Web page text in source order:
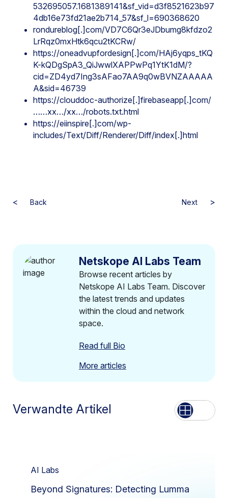
532695057.1681389141&sf_vid=d3f8521623b97
4db16e73fd21ae2b714_57&sf_l=690368620
rondureblog[.]com/VD7C6Qr3eJDbumg8kfdzo2
LrRqz0mxHtk6qcu2tKCRw/
https://oneadvupfordesign[.]com/HAj6yqps_tKQ
K-kQDgSpA3_QiJwwlXAPPwPq1YtK1dM/?
cid=ZD4yd7Ing3sAFao7AA9q0wBVNZAAAAA
A&sid=46739
https://clouddoc-authorize[.]firebaseapp[.]com/
……xx…/xx…/robots.txt.html
https://eiinspire[.]com/wp-
includes/Text/Diff/Renderer/Diff/index[.]html
< Back Next >
Netskope AI Labs Team
Browse recent articles by
Netskope AI Labs Team. Discover
the latest trends and updates
within the cloud and network
space.
Read full Bio
More articles
Verwandte Artikel Aufführen
Netz
AI Labs
Beyond Signatures: Detecting Lumma